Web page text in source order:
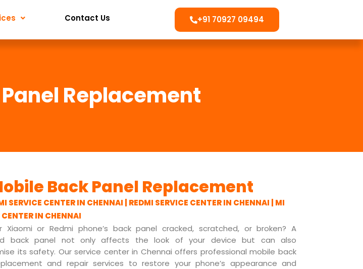
Contact Us +91 70927 09494
Replacement
Back Panel Replacement
SERVICE CENTER IN CHENNAI | REDMI SERVICE CENTER IN CHENNAI | MI
CENTER IN CHENNAI
Xiaomi or Redmi phone’s back panel cracked, scratched, or broken? A
back panel not only affects the look of your device but can also
its safety. Our service center in Chennai offers professional mobile back
and repair services to restore your phone’s appearance and